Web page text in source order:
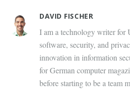
DAVID FISCHER
I am a technology writer for
software, security, and
innovation in information
for German computer
before starting to be a team